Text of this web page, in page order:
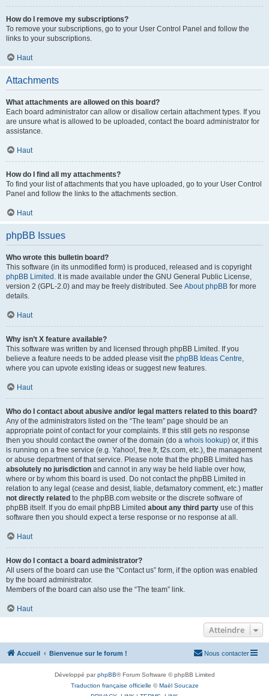
How do I remove my subscriptions?
To remove your subscriptions, go to your User Control Panel and follow the
links to your subscriptions.
Haut
Attachments
What attachments are allowed on this board?
Each board administrator can allow or disallow certain attachment types. If you
are unsure what is allowed to be uploaded, contact the board administrator for
assistance.
Haut
How do I find all my attachments?
To find your list of attachments that you have uploaded, go to your User Control
Panel and follow the links to the attachments section.
Haut
phpBB Issues
Who wrote this bulletin board?
This software (in its unmodified form) is produced, released and is copyright
phpBB Limited . It is made available under the GNU General Public License,
version 2 (GPL-2.0) and may be freely distributed. See About phpBB for more
details.
Haut
Why isn’t X feature available?
This software was written by and licensed through phpBB Limited. If you
believe a feature needs to be added please visit the phpBB Ideas Centre,
where you can upvote existing ideas or suggest new features.
Haut
Who do I contact about abusive and/or legal matters related to this board?
Any of the administrators listed on the “The team” page should be an
appropriate point of contact for your complaints. If this still gets no response
then you should contact the owner of the domain (do a whois lookup) or, if this
is running on a free service (e.g. Yahoo!, free.fr, f2s.com, etc.), the management
or abuse department of that service. Please note that the phpBB Limited has
absolutely no jurisdiction and cannot in any way be held liable over how,
where or by whom this board is used. Do not contact the phpBB Limited in
relation to any legal (cease and desist, liable, defamatory comment, etc.) matter
not directly related to the phpBB.com website or the discrete software of
phpBB itself. If you do email phpBB Limited about any third party use of this
software then you should expect a terse response or no response at all.
Haut
How do I contact a board administrator?
All users of the board can use the “Contact us” form, if the option was enabled
by the board administrator.
Members of the board can also use the “The team” link.
Haut
Atteindre
Accueil Bienvenue sur le forum ! Nous contacter
Développé parphpBB® Forum Software © phpBB Limited
Traduction française officielle ©Maël Soucaze